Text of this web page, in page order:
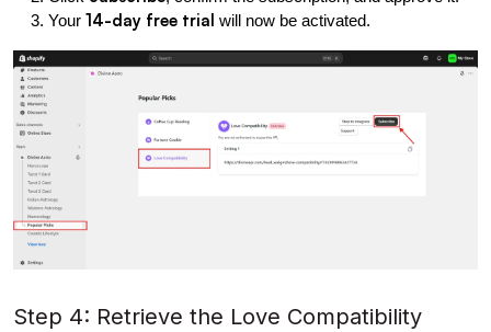
Your 14-day free trial will now be activated.
Step 4: Retrieve the Love Compatibility